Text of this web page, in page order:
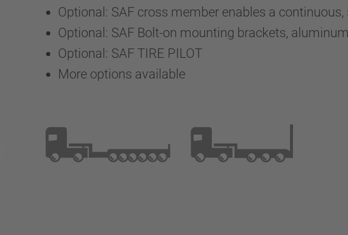
Optional: SAF cross member enables a
Optional: SAF Bolt-on mounting brackets,
Optional: SAF TIRE PILOT
More options available